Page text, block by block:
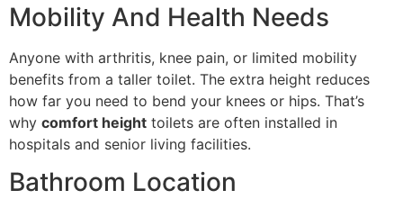
Mobility And Health Needs
Anyone with arthritis, knee pain, or limited mobility
benefits from a taller toilet. The extra height reduces
how far you need to bend your knees or hips. That’s
why comfort height toilets are often installed in
hospitals and senior living facilities.
Bathroom Location